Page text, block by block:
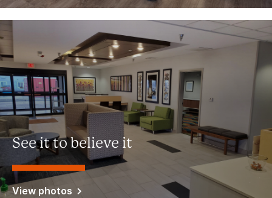
See it to believe it
View photos